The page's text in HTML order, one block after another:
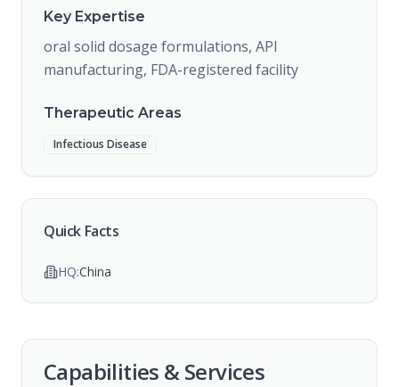
Key Expertise
oral solid dosage formulations, API
manufacturing, FDA-registered facility
Therapeutic Areas
Infectious Disease
Quick Facts
HQ:China
Capabilities & Services